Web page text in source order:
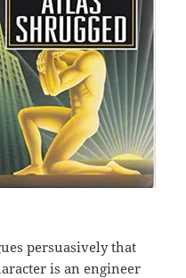
persuasively that
is an engineer